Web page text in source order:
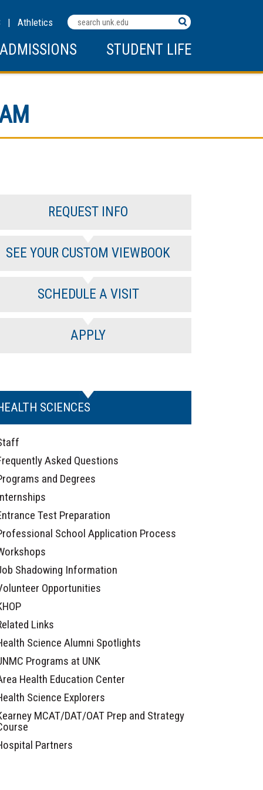
Search
Terms
| Athletics
ADMISSIONS STUDENT LIFE
REQUEST INFO
SEE YOUR CUSTOM VIEWBOOK
SCHEDULE A VISIT
APPLY
SCIENCES
Asked Questions
and Degrees
Test Preparation
School Application Process
Shadowing Information
Opportunities
Links
Science Alumni Spotlights
Programs at UNK
Health Education Center
Science Explorers
MCAT/DAT/OAT Prep and Strategy
Partners